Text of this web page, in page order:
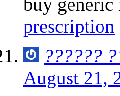
prescription
??????
August 21,